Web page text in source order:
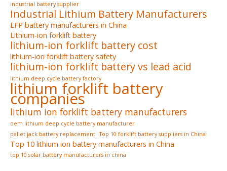
industrial battery supplier
Industrial Lithium Battery Manufacturers
LFP battery manufacturers in China
Lithium-ion forklift battery
lithium-ion forklift battery cost
lithium-ion forklift battery safety
lithium-ion forklift battery vs lead acid
lithium deep cycle battery factory
lithium forklift battery
companies
lithium ion forklift battery manufacturers
oem lithium deep cycle battery manufacturer
pallet jack battery replacement Top 10 forklift battery suppliers in China
Top 10 lithium ion battery manufacturers in China
top 10 solar battery manufacturers in china